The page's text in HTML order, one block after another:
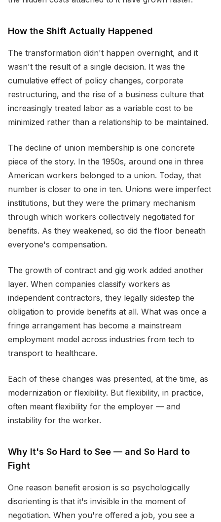
How the Shift Actually Happened
The transformation didn't happen overnight, and it
wasn't the result of a single decision. It was the
cumulative effect of policy changes, corporate
restructuring, and the rise of a business culture that
increasingly treated labor as a variable cost to be
minimized rather than a relationship to be maintained.
The decline of union membership is one concrete
piece of the story. In the 1950s, around one in three
American workers belonged to a union. Today, that
number is closer to one in ten. Unions were imperfect
institutions, but they were the primary mechanism
through which workers collectively negotiated for
benefits. As they weakened, so did the floor beneath
everyone's compensation.
The growth of contract and gig work added another
layer. When companies classify workers as
independent contractors, they legally sidestep the
obligation to provide benefits at all. What was once a
fringe arrangement has become a mainstream
employment model across industries from tech to
transport to healthcare.
Each of these changes was presented, at the time, as
modernization or flexibility. But flexibility, in practice,
often meant flexibility for the employer — and
instability for the worker.
Why It's So Hard to See — and So Hard to
Fight
One reason benefit erosion is so psychologically
disorienting is that it's invisible in the moment of
negotiation. When you're offered a job, you see a